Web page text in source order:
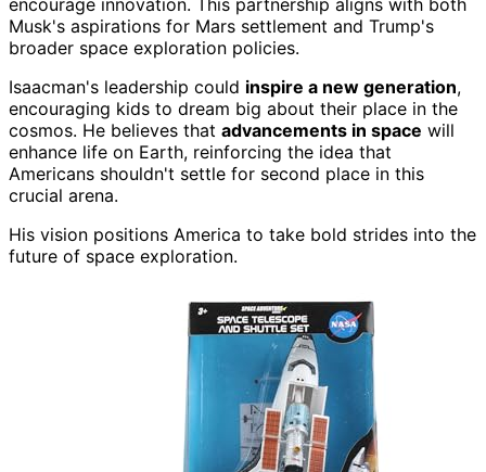
encourage innovation. This partnership aligns with both
Musk's aspirations for Mars settlement and Trump's
broader space exploration policies.
Isaacman's leadership could inspire a new generation,
encouraging kids to dream big about their place in the
cosmos. He believes that advancements in space will
enhance life on Earth, reinforcing the idea that
Americans shouldn't settle for second place in this
crucial arena.
His vision positions America to take bold strides into the
future of space exploration.